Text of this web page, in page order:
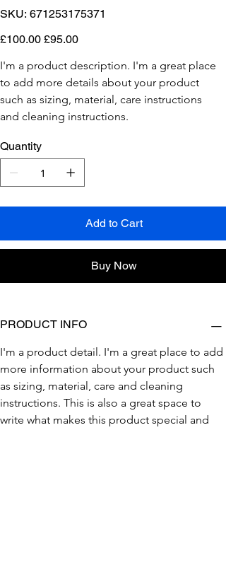
SKU: SKU
671253175371
671253175371
Original
price
£100.00 Sale
price
£95.00
I'm a product description. I'm a great place
to add more details about your product
such as sizing, material, care instructions
and cleaning instructions.
Quantity
Add to Cart
Buy Now
PRODUCT INFO
I'm a product detail. I'm a great place to add
more information about your product such
as sizing, material, care and cleaning
instructions. This is also a great space to
write what makes this product special and